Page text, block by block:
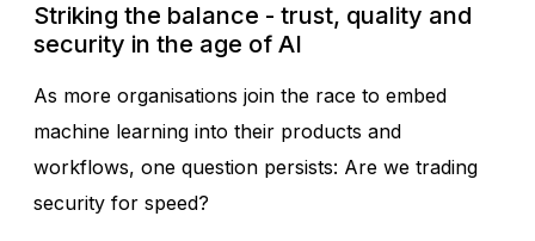
Striking the balance - trust, quality and
security in the age of AI
As more organisations join the race to embed
machine learning into their products and
workflows, one question persists: Are we trading
security for speed?